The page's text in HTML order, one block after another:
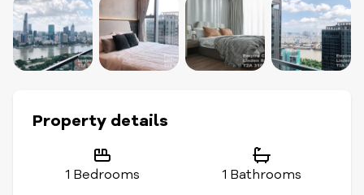
Property details
1 Bedrooms 1 Bathrooms